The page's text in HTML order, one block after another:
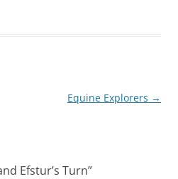
Equine Explorers →
Efstur’s Turn”